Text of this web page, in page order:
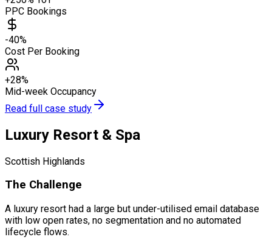
PPC Bookings
-40%
Cost Per Booking
+28%
Mid-week Occupancy
Read full case study
Luxury Resort & Spa
Scottish Highlands
The Challenge
A luxury resort had a large but under-utilised email database
with low open rates, no segmentation and no automated
lifecycle flows.